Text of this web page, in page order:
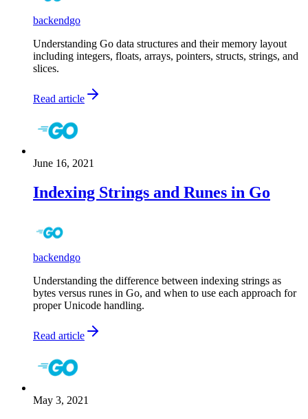
backendgo
Understanding Go data structures and their memory layout
including integers, floats, arrays, pointers, structs, strings, and
slices.
Read article
June 16, 2021
Indexing Strings and Runes in Go
backendgo
Understanding the difference between indexing strings as
bytes versus runes in Go, and when to use each approach for
proper Unicode handling.
Read article
May 3, 2021